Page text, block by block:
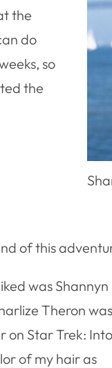
the
do
so
the
of this
was Shannyn
Theron was
on Star Trek:
of my hair as